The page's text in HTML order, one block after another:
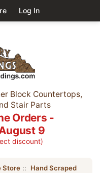
Log In
Block Countertops,
Stair Parts
Orders -
9
discount)
Store :: Hand Scraped